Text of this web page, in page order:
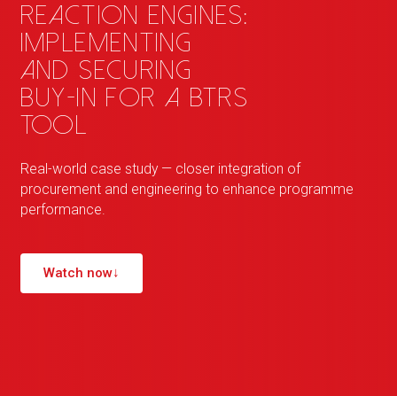
Reaction Engines:
implementing
and securing
buy-in for a BTRS
tool
Real-world case study — closer integration of
procurement and engineering to enhance programme
performance.
Watch now↓